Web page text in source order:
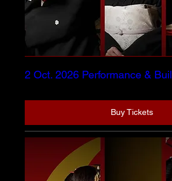
2 Oct. 2026 Performance &
Buy Tickets